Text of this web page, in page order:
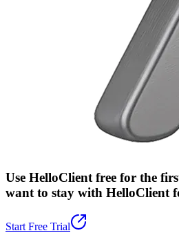
Use HelloClient free for the
want to stay with HelloClient
Start Free Trial